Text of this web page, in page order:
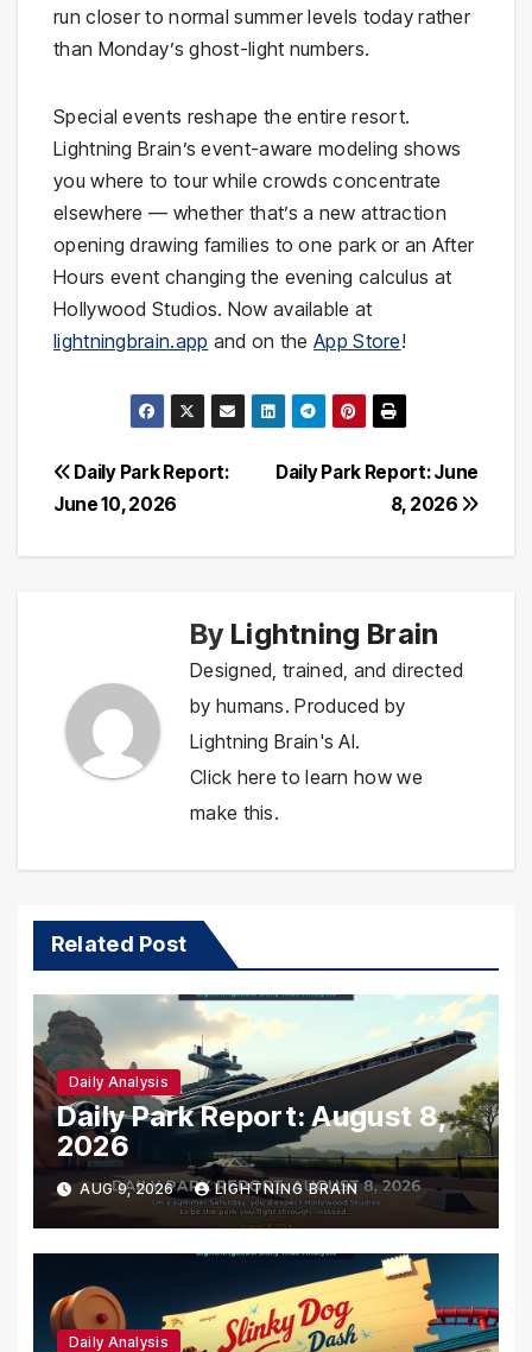
run closer to normal summer levels today rather
than Monday’s ghost-light numbers.
Special events reshape the entire resort.
Lightning Brain’s event-aware modeling shows
you where to tour while crowds concentrate
elsewhere — whether that’s a new attraction
opening drawing families to one park or an After
Hours event changing the evening calculus at
Hollywood Studios. Now available at
lightningbrain.app and on theApp Store!
Post
navigation
Daily Park Report: June
8, 2026
Daily Park Report:
June 10, 2026
By Lightning Brain
Designed, trained, and directed
by humans. Produced by
Lightning Brain's AI.
Click here to learn how we
make this.
Related Post
Daily Analysis
Daily Park Report: August 8,
2026
AUG 9, 2026 LIGHTNING BRAIN
Daily Analysis